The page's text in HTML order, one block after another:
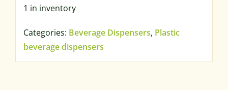
1 in inventory
Categories: Beverage Dispensers, Plastic
beverage dispensers